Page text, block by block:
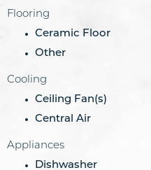
Flooring
Ceramic Floor
Other
Cooling
Ceiling Fan(s)
Central Air
Appliances
Dishwasher